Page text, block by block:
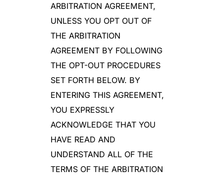
ARBITRATION AGREEMENT,
UNLESS YOU OPT OUT OF
THE ARBITRATION
AGREEMENT BY FOLLOWING
THE OPT-OUT PROCEDURES
SET FORTH BELOW. BY
ENTERING THIS AGREEMENT,
YOU EXPRESSLY
ACKNOWLEDGE THAT YOU
HAVE READ AND
UNDERSTAND ALL OF THE
TERMS OF THE ARBITRATION